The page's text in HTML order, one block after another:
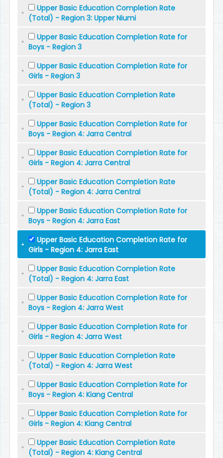
Upper Basic Education Completion Rate
(Total) - Region 3: Upper Niumi
Upper Basic Education Completion Rate for
Boys - Region 3
Upper Basic Education Completion Rate for
Girls - Region 3
Upper Basic Education Completion Rate
(Total) - Region 3
Upper Basic Education Completion Rate for
Boys - Region 4: Jarra Central
Upper Basic Education Completion Rate for
Girls - Region 4: Jarra Central
Upper Basic Education Completion Rate
(Total) - Region 4: Jarra Central
Upper Basic Education Completion Rate for
Boys - Region 4: Jarra East
Upper Basic Education Completion Rate for
Girls - Region 4: Jarra East
Upper Basic Education Completion Rate
(Total) - Region 4: Jarra East
Upper Basic Education Completion Rate for
Boys - Region 4: Jarra West
Upper Basic Education Completion Rate for
Girls - Region 4: Jarra West
Upper Basic Education Completion Rate
(Total) - Region 4: Jarra West
Upper Basic Education Completion Rate for
Boys - Region 4: Kiang Central
Upper Basic Education Completion Rate for
Girls - Region 4: Kiang Central
Upper Basic Education Completion Rate
(Total) - Region 4: Kiang Central